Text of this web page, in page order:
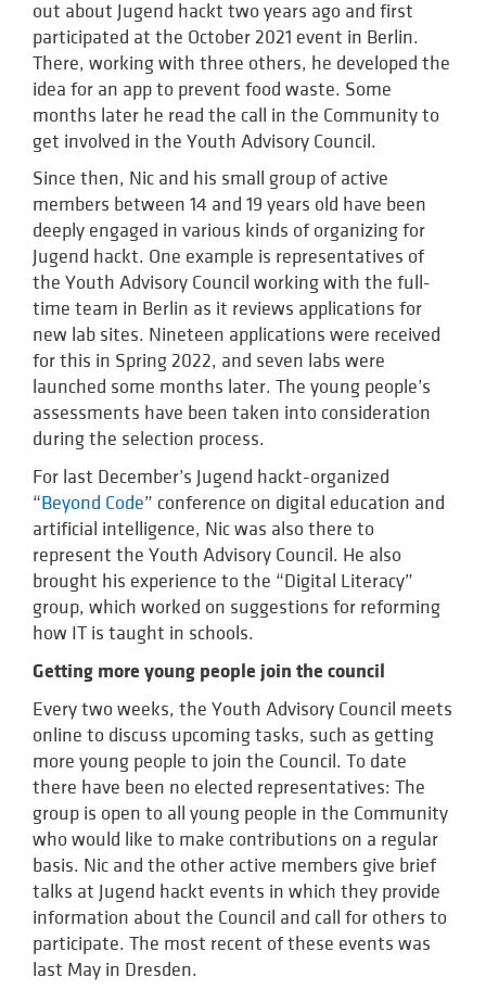
out about Jugend hackt two years ago and first
participated at the October 2021 event in Berlin.
There, working with three others, he developed the
idea for an app to prevent food waste. Some
months later he read the call in the Community to
get involved in the Youth Advisory Council.
Since then, Nic and his small group of active
members between 14 and 19 years old have been
deeply engaged in various kinds of organizing for
Jugend hackt. One example is representatives of
the Youth Advisory Council working with the full-
time team in Berlin as it reviews applications for
new lab sites. Nineteen applications were received
for this in Spring 2022, and seven labs were
launched some months later. The young people’s
assessments have been taken into consideration
during the selection process.
For last December’s Jugend hackt-organized
“Beyond Code” conference on digital education and
artificial intelligence, Nic was also there to
represent the Youth Advisory Council. He also
brought his experience to the “Digital Literacy”
group, which worked on suggestions for reforming
how IT is taught in schools.
Getting more young people join the council
Every two weeks, the Youth Advisory Council meets
online to discuss upcoming tasks, such as getting
more young people to join the Council. To date
there have been no elected representatives: The
group is open to all young people in the Community
who would like to make contributions on a regular
basis. Nic and the other active members give brief
talks at Jugend hackt events in which they provide
information about the Council and call for others to
participate. The most recent of these events was
last May in Dresden.